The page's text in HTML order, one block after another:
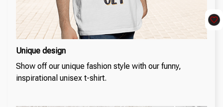
Unique design
Show off our unique fashion style with our funny,
inspirational unisex t-shirt.